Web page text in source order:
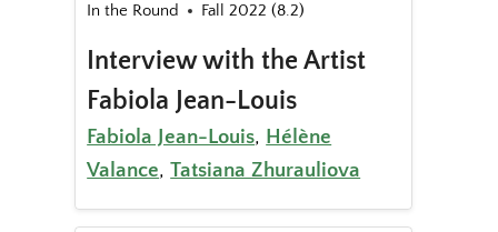
In the Round Fall 2022 (8.2)
Interview with the Artist
Fabiola Jean-Louis
Fabiola Jean-Louis, Hélène
Valance,Tatsiana Zhurauliova